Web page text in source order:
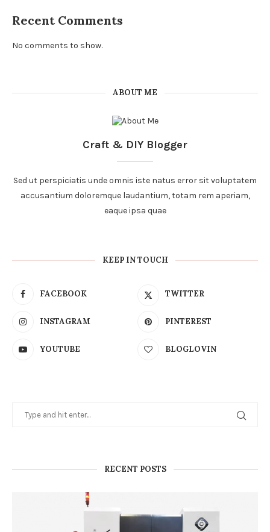
Recent Comments
No comments to show.
ABOUT ME
Craft & DIY Blogger
Sed ut perspiciatis unde omnis iste natus error sit voluptatem
accusantium doloremque laudantium, totam rem aperiam,
eaque ipsa quae
KEEP IN TOUCH
FACEBOOK TWITTER
INSTAGRAM PINTEREST
YOUTUBE BLOGLOVIN
RECENT POSTS